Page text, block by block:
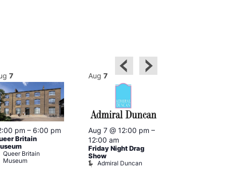
7
pm – 6:00 pm
Britain
Queer Britain
Museum
Aug 7
Aug 7 @ 12:00 pm –
12:00 am
Friday Night Drag
Show
Admiral Duncan